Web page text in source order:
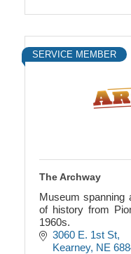
SERVICE MEMBER
The Archway
Museum spanning
of history from
1960s.
3060 E. 1st St
Kearney NE